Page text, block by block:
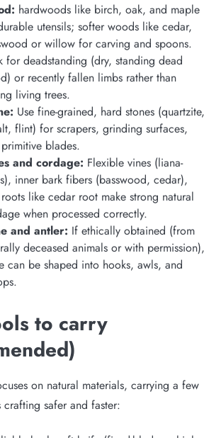
hardwoods like birch, oak, and maple
utensils; softer woods like cedar,
or willow for carving and spoons.
for deadstanding (dry, standing dead
or recently fallen limbs rather than
living trees.
Use fine-grained, hard stones (quartzite,
flint) for scrapers, grinding surfaces,
blades.
and cordage: Flexible vines (liana-
inner bark fibers (basswood, cedar),
like cedar root make strong natural
when processed correctly.
and antler: If ethically obtained (from
deceased animals or with permission),
can be shaped into hooks, awls, and
to carry
on natural materials, carrying a few
crafting safer and faster: